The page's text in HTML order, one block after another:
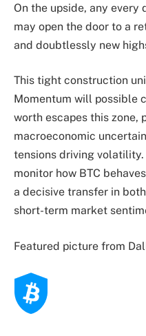
On the upside, any every
may open the door to a
and doubtlessly new
This tight construction
Momentum will possible
worth escapes this zone,
macroeconomic
tensions driving
monitor how BTC
a decisive transfer in
short-term market
Featured picture from